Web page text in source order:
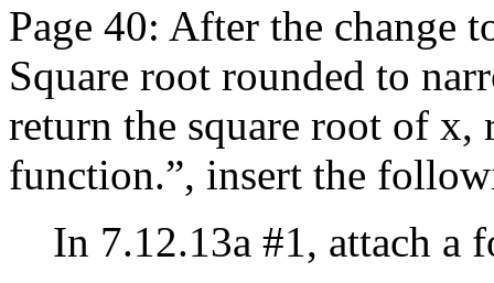
Page 40: After the change
Square root rounded to
return the square root of x,
function.”, insert the
In 7.12.13a #1, attach a